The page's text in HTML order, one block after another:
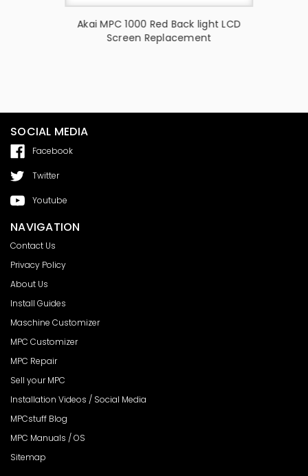
Akai MPC 1000 Red Back light LCD
Screen Replacement
SOCIAL MEDIA
Facebook
Twitter
Youtube
NAVIGATION
Contact Us
Privacy Policy
About Us
Install Guides
Maschine Customizer
MPC Customizer
MPC Repair
Sell your MPC
Installation Videos / Social Media
MPCstuff Blog
MPC Manuals / OS
Sitemap